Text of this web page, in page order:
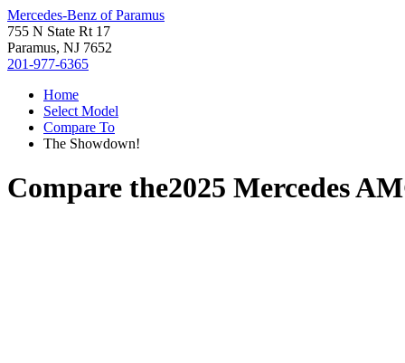
Mercedes-Benz of Paramus
755 N State Rt 17
Paramus, NJ 7652
201-977-6365
Home
Select Model
Compare To
The Showdown!
Compare the2025 Mercedes